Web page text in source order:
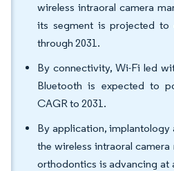
wireless intraoral camera
its segment is projected to
through 2031.
By connectivity, Wi-Fi led
Bluetooth is expected to
CAGR to 2031.
By application, implantology
the wireless intraoral camera
orthodontics is advancing at